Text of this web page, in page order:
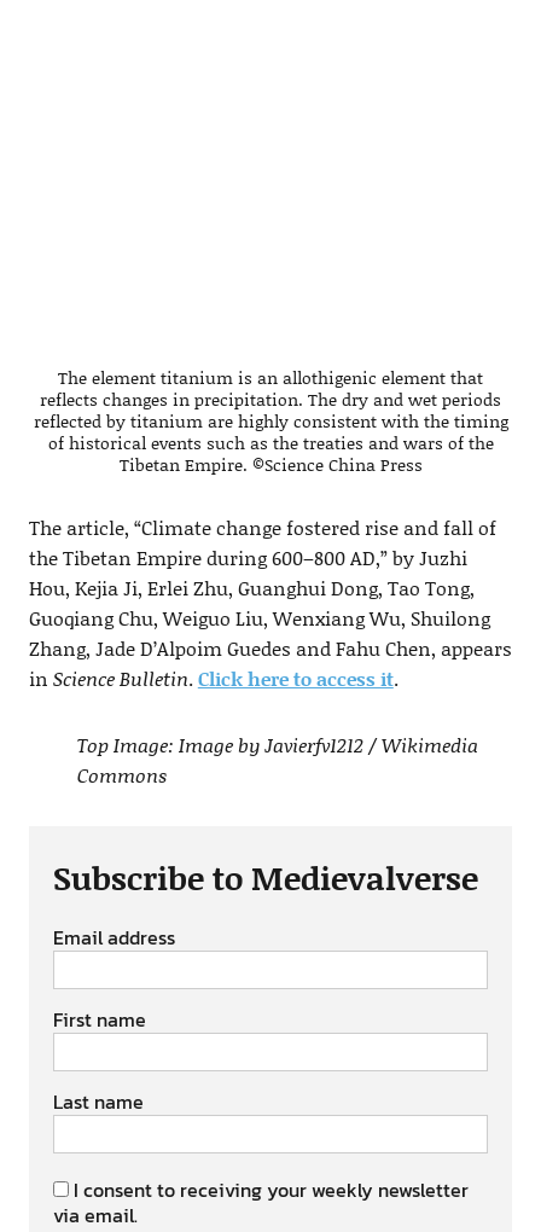
The element titanium is an allothigenic element that
reflects changes in precipitation. The dry and wet periods
reflected by titanium are highly consistent with the timing
of historical events such as the treaties and wars of the
Tibetan Empire. ©Science China Press
The article, “Climate change fostered rise and fall of
the Tibetan Empire during 600–800 AD,” by Juzhi
Hou, Kejia Ji, Erlei Zhu, Guanghui Dong, Tao Tong,
Guoqiang Chu, Weiguo Liu, Wenxiang Wu, Shuilong
Zhang, Jade D’Alpoim Guedes and Fahu Chen, appears
in Science Bulletin.Click here to access it.
Top Image: Image by Javierfv1212 / Wikimedia
Commons
Subscribe to Medievalverse
Email address
First name
Last name
I consent to receiving your weekly newsletter
via email.